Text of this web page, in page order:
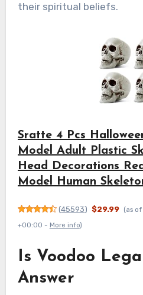
their spiritual beliefs.
Sratte 4 Pcs
Model Adult Plastic
Head Decorations
Model Human
(45593) $29.99 (as
+00:00 - More info)
Is Voodoo
Answer